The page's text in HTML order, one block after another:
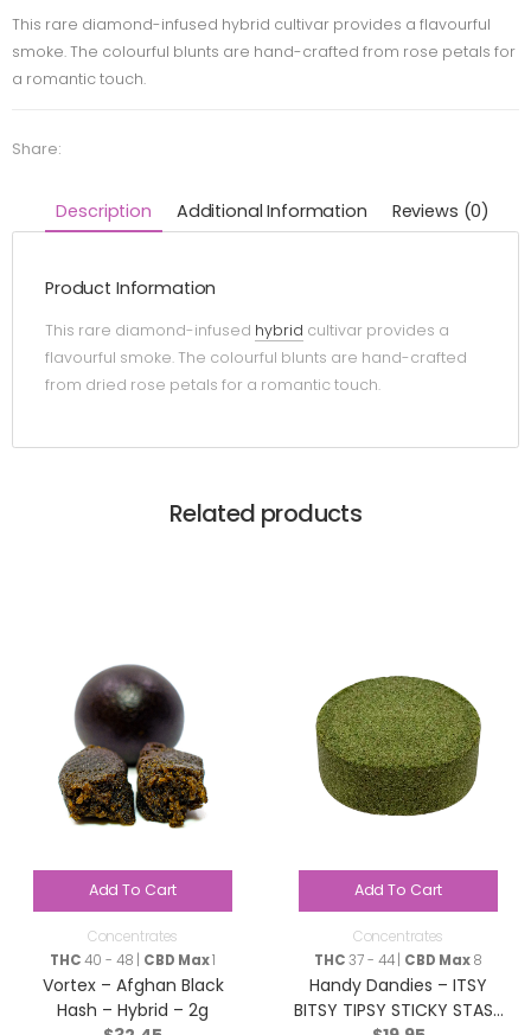
This rare diamond-infused hybrid cultivar provides a flavourful
smoke. The colourful blunts are hand-crafted from rose petals for
a romantic touch.
Share:
Description Additional Information Reviews (0)
Product Information
This rare diamond-infused hybrid cultivar provides a
flavourful smoke. The colourful blunts are hand-crafted
from dried rose petals for a romantic touch.
Related products
Add To Cart
Concentrates
THC40 - 48 | CBD Max1
Vortex – Afghan Black
Hash – Hybrid – 2g
Add To Cart
Concentrates
THC37 - 44 | CBD Max8
Handy Dandies – ITSY
BITSY TIPSY STICKY STASH